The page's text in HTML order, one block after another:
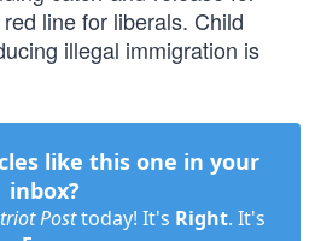
line for liberals. Child
illegal immigration is
like this one in your
inbox?
Posttoday! It's Right. It's